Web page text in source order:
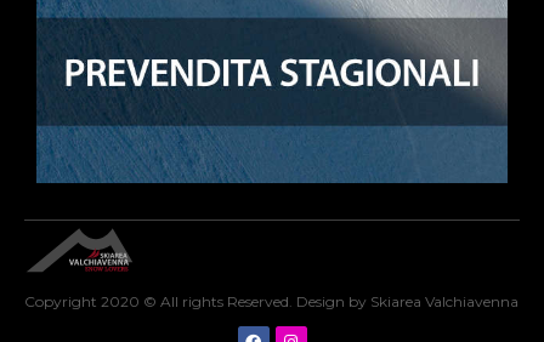
Copyright 2020 © All rights Reserved. Design by Skiarea Valchiavenna